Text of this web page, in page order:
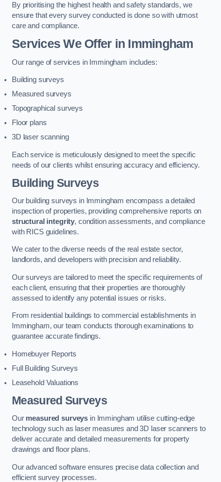
By prioritising the highest health and safety standards, we
ensure that every survey conducted is done so with utmost
care and compliance.
Services We Offer in Immingham
Our range of services in Immingham includes:
Building surveys
Measured surveys
Topographical surveys
Floor plans
3D laser scanning
Each service is meticulously designed to meet the specific
needs of our clients whilst ensuring accuracy and efficiency.
Building Surveys
Our building surveys in Immingham encompass a detailed
inspection of properties, providing comprehensive reports on
structural integrity, condition assessments, and compliance
with RICS guidelines.
We cater to the diverse needs of the real estate sector,
landlords, and developers with precision and reliability.
Our surveys are tailored to meet the specific requirements of
each client, ensuring that their properties are thoroughly
assessed to identify any potential issues or risks.
From residential buildings to commercial establishments in
Immingham, our team conducts thorough examinations to
guarantee accurate findings.
Homebuyer Reports
Full Building Surveys
Leasehold Valuations
Measured Surveys
Our measured surveys in Immingham utilise cutting-edge
technology such as laser measures and 3D laser scanners to
deliver accurate and detailed measurements for property
drawings and floor plans.
Our advanced software ensures precise data collection and
efficient survey processes.